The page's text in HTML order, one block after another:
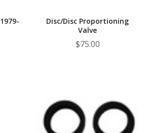
Disc/Disc Proportioning
Valve
$75.00